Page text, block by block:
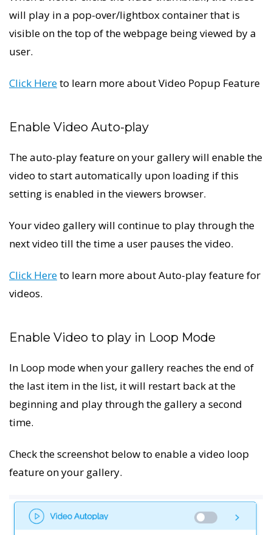
will play in a pop-over/lightbox container that is
visible on the top of the webpage being viewed by a
user.
Click Hereto learn more about Video Popup Feature
Enable Video Auto-play
The auto-play feature on your gallery will enable the
video to start automatically upon loading if this
setting is enabled in the viewers browser.
Your video gallery will continue to play through the
next video till the time a user pauses the video.
Click Hereto learn more about Auto-play feature for
videos.
Enable Video to play in Loop Mode
In Loop mode when your gallery reaches the end of
the last item in the list, it will restart back at the
beginning and play through the gallery a second
time.
Check the screenshot below to enable a video loop
feature on your gallery.